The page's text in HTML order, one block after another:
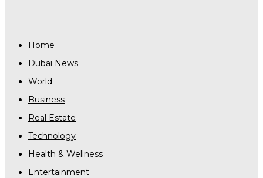
Home
Dubai News
World
Business
Real Estate
Technology
Health & Wellness
Entertainment